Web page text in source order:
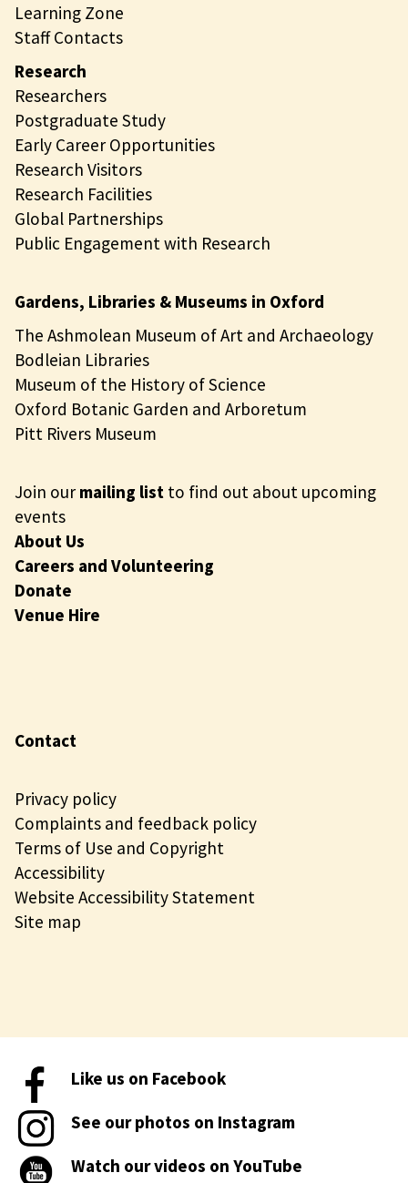
Learning Zone
Staff Contacts
Research
Researchers
Postgraduate Study
Early Career Opportunities
Research Visitors
Research Facilities
Global Partnerships
Public Engagement with Research
Gardens, Libraries & Museums in Oxford
The Ashmolean Museum of Art and Archaeology
Bodleian Libraries
Museum of the History of Science
Oxford Botanic Garden and Arboretum
Pitt Rivers Museum
Join ourmailing list to find out about upcoming
events
About Us
Careers and Volunteering
Donate
Venue Hire
Contact
Privacy policy
Complaints and feedback policy
Terms of Use and Copyright
Accessibility
Website Accessibility Statement
Site map
Like us on Facebook
See our photos on Instagram
Watch our videos on YouTube